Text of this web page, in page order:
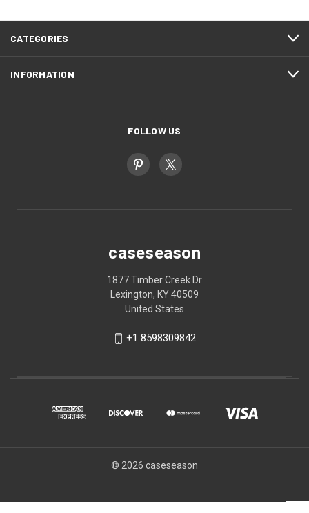
CATEGORIES
INFORMATION
FOLLOW US
caseseason
1877 Timber Creek Dr
Lexington, KY 40509
United States
+1 8598309842
© 2026 caseseason